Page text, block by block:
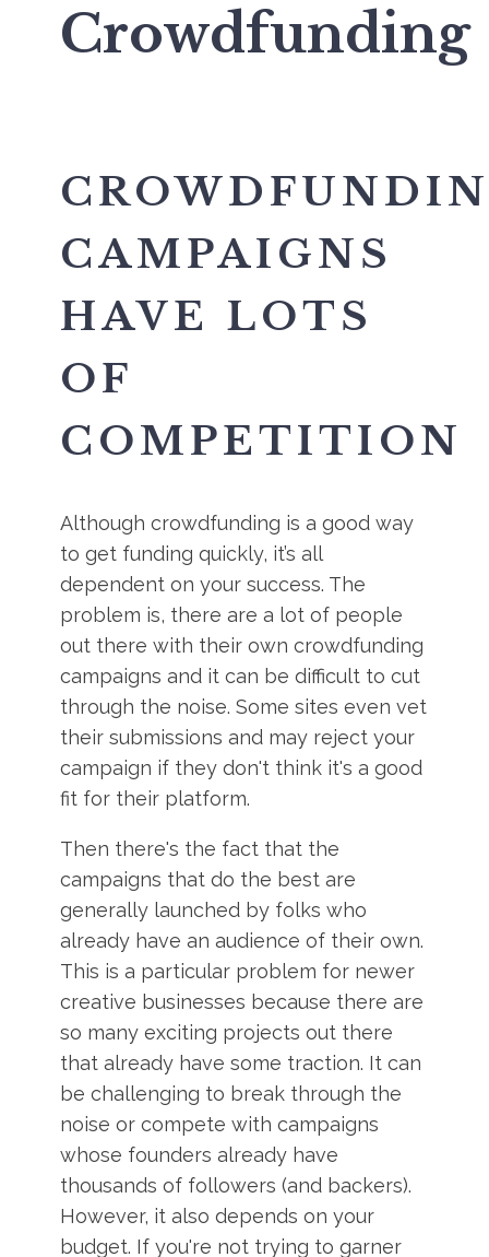
Crowdfunding
CAMPAIGNS
HAVE LOTS
OF
COMPETITION
Although crowdfunding is a good way
to get funding quickly, it’s all
dependent on your success. The
problem is, there are a lot of people
out there with their own crowdfunding
campaigns and it can be difficult to cut
through the noise. Some sites even vet
their submissions and may reject your
campaign if they don't think it's a good
fit for their platform.
Then there's the fact that the
campaigns that do the best are
generally launched by folks who
already have an audience of their own.
This is a particular problem for newer
creative businesses because there are
so many exciting projects out there
that already have some traction. It can
be challenging to break through the
noise or compete with campaigns
whose founders already have
thousands of followers (and backers).
However, it also depends on your
budget. If you're not trying to garner